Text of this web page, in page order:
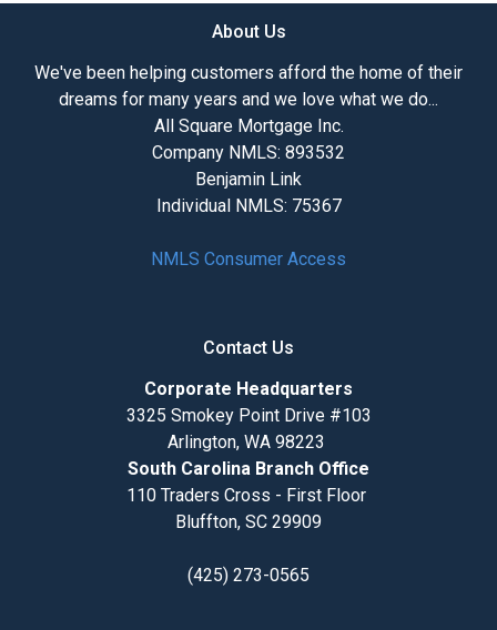
About Us
We've been helping customers afford the home of their
dreams for many years and we love what we do...
All Square Mortgage Inc.
Company NMLS: 893532
Benjamin Link
Individual NMLS: 75367
NMLS Consumer Access
Contact Us
Corporate Headquarters
3325 Smokey Point Drive #103
Arlington, WA 98223
South Carolina Branch Office
110 Traders Cross - First Floor
Bluffton, SC 29909
(425) 273-0565